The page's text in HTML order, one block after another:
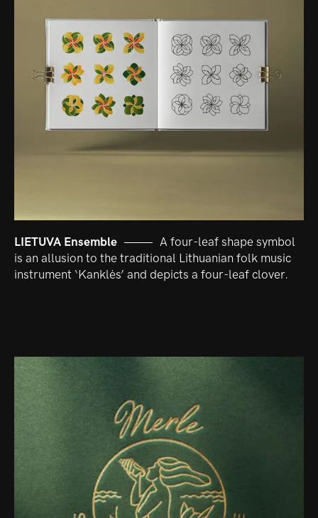
LIETUVA Ensemble
A four-leaf shape symbol
is an allusion to the traditional Lithuanian folk music
instrument ‘Kanklės’ and depicts a four-leaf clover.